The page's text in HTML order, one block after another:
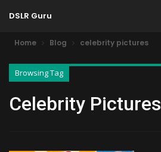
DSLR Guru
Home Blog celebrity pictures
Browsing Tag
Celebrity Pictures